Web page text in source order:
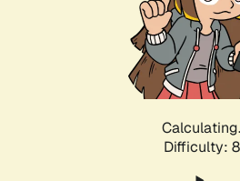
Difficulty: